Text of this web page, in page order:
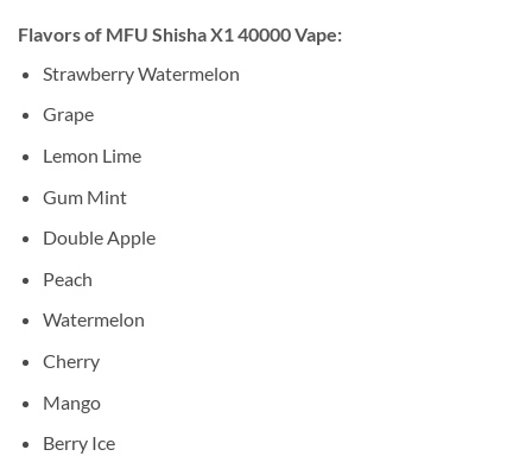
Flavors of MFU Shisha X1 40000 Vape:
Strawberry Watermelon
Grape
Lemon Lime
Gum Mint
Double Apple
Peach
Watermelon
Cherry
Mango
Berry Ice